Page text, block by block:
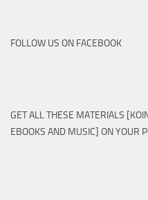
FOLLOW US ON FACEBOOK
GET ALL THESE MATERIALS
EBOOKS AND MUSIC] ON YOUR